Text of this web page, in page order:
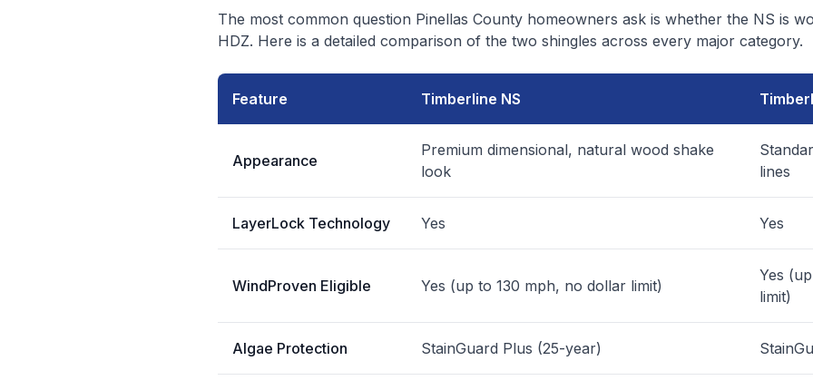
The most common question Pinellas County homeowners ask is whether the NS is
HDZ. Here is a detailed comparison of the two shingles across every major category.
Feature Timberline NS
Appearance
Premium dimensional, natural wood shake
look
lines
LayerLock Technology Yes Yes
WindProven Eligible Yes (up to 130 mph, no dollar limit)
Yes
limit)
Algae Protection StainGuard Plus (25-year)